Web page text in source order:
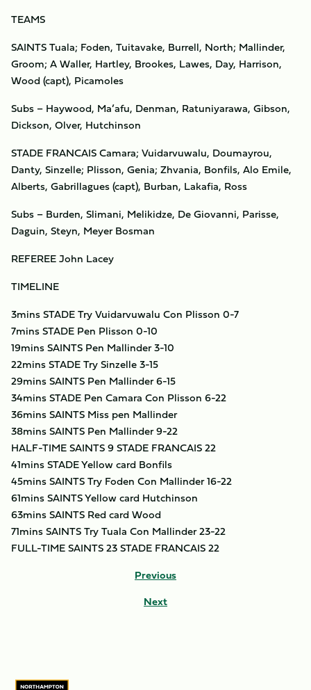
TEAMS
SAINTS Tuala; Foden, Tuitavake, Burrell, North; Mallinder,
Groom; A Waller, Hartley, Brookes, Lawes, Day, Harrison,
Wood (capt), Picamoles
Subs – Haywood, Ma’afu, Denman, Ratuniyarawa, Gibson,
Dickson, Olver, Hutchinson
STADE FRANCAIS Camara; Vuidarvuwalu, Doumayrou,
Danty, Sinzelle; Plisson, Genia; Zhvania, Bonfils, Alo Emile,
Alberts, Gabrillagues (capt), Burban, Lakafia, Ross
Subs – Burden, Slimani, Melikidze, De Giovanni, Parisse,
Daguin, Steyn, Meyer Bosman
REFEREE John Lacey
TIMELINE
3mins STADE Try Vuidarvuwalu Con Plisson 0-7
7mins STADE Pen Plisson 0-10
19mins SAINTS Pen Mallinder 3-10
22mins STADE Try Sinzelle 3-15
29mins SAINTS Pen Mallinder 6-15
34mins STADE Pen Camara Con Plisson 6-22
36mins SAINTS Miss pen Mallinder
38mins SAINTS Pen Mallinder 9-22
HALF-TIME SAINTS 9 STADE FRANCAIS 22
41mins STADE Yellow card Bonfils
45mins SAINTS Try Foden Con Mallinder 16-22
61mins SAINTS Yellow card Hutchinson
63mins SAINTS Red card Wood
71mins SAINTS Try Tuala Con Mallinder 23-22
FULL-TIME SAINTS 23 STADE FRANCAIS 22
Previous
Next